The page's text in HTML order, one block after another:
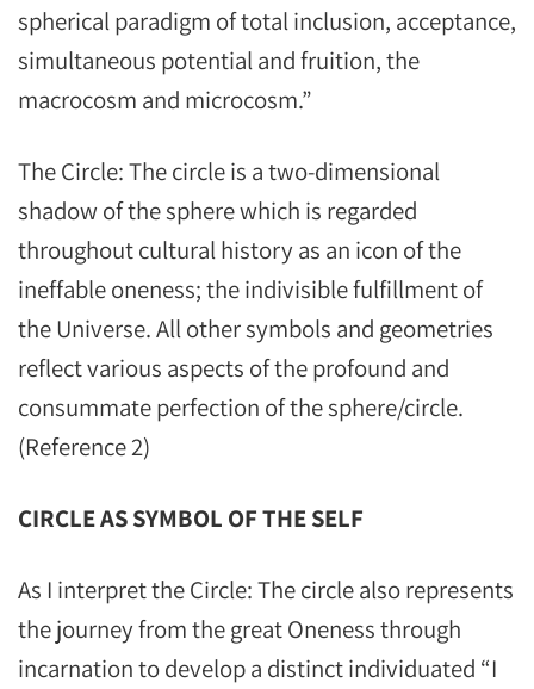
spherical paradigm of total inclusion, acceptance,
simultaneous potential and fruition, the
macrocosm and microcosm.”
The Circle: The circle is a two-dimensional
shadow of the sphere which is regarded
throughout cultural history as an icon of the
ineffable oneness; the indivisible fulfillment of
the Universe. All other symbols and geometries
reflect various aspects of the profound and
consummate perfection of the sphere/circle.
(Reference 2)
CIRCLE AS SYMBOL OF THE SELF
As I interpret the Circle: The circle also represents
the journey from the great Oneness through
incarnation to develop a distinct individuated “I